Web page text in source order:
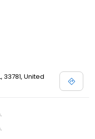
33781, United